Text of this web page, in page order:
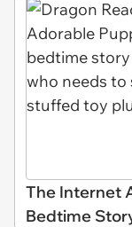
The Internet
Bedtime